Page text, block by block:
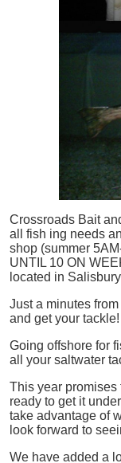
Crossroads Bait
all
fish ing needs
shop (summer
UNTIL 10 ON
located in
Just a minutes
and get your
Going offshore for
all your saltwater
This year
ready to get it
take advantage of
look forward to
We have added a